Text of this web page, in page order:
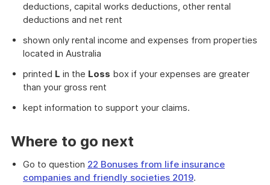
deductions, capital works deductions, other rental
deductions and net rent
shown only rental income and expenses from properties
located in Australia
printed L in the Loss box if your expenses are greater
than your gross rent
kept information to support your claims.
Where to go next
Go to question 22 Bonuses from life insurance
companies and friendly societies 2019.